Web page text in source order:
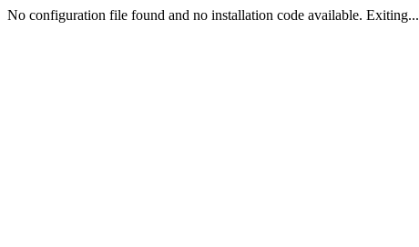
No configuration file found and no installation code available. Exiting...